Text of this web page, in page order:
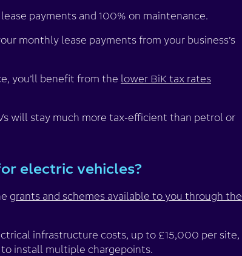
payments and 100% on maintenance.
monthly lease payments from your business’s
you’ll benefit from the lower BiK tax rates
will stay much more tax-efficient than petrol or
electric vehicles?
grants and schemes available to you through the
infrastructure costs, up to £15,000 per site,
install multiple chargepoints.